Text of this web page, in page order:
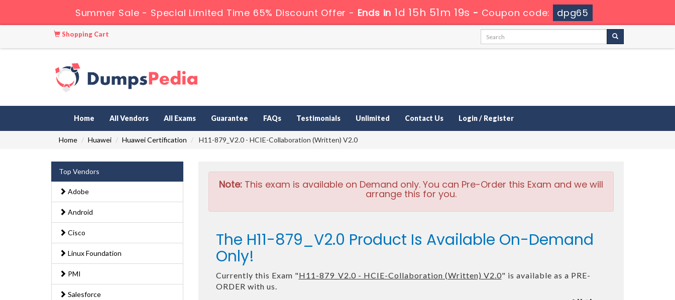
Summer Sale - Special Limited Time 65% Discount Offer - Ends in 1d 15h 51m 17s - Coupon code: dpg65
Shopping Cart
Home All Vendors All Exams Guarantee FAQs Testimonials Unlimited Contact Us Login / Register
Home Huawei Huawei Certification H11-879_V2.0 - HCIE-Collaboration (Written) V2.0
Top Vendors
Adobe
Android
Cisco
Linux Foundation
PMI
Salesforce
Note:This exam is available on Demand only. You can Pre-Order this Exam and we will
arrange this for you.
The H11-879_V2.0 Product Is Available On-Demand
Only!
Currently this Exam "H11-879_V2.0 - HCIE-Collaboration (Written) V2.0" is available as a PRE-
ORDER with us.